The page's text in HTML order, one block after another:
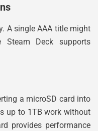
A single AAA title might
Steam Deck supports
a microSD card into
up to 1TB work without
provides performance